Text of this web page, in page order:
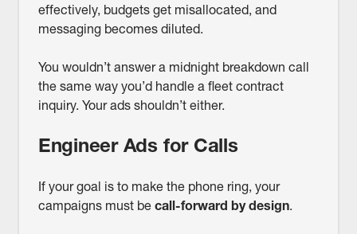
effectively, budgets get misallocated, and
messaging becomes diluted.
You wouldn’t answer a midnight breakdown call
the same way you’d handle a fleet contract
inquiry. Your ads shouldn’t either.
Engineer Ads for Calls
If your goal is to make the phone ring, your
campaigns must be call-forward by design.